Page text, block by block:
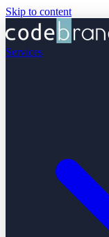
Skip to content
Services